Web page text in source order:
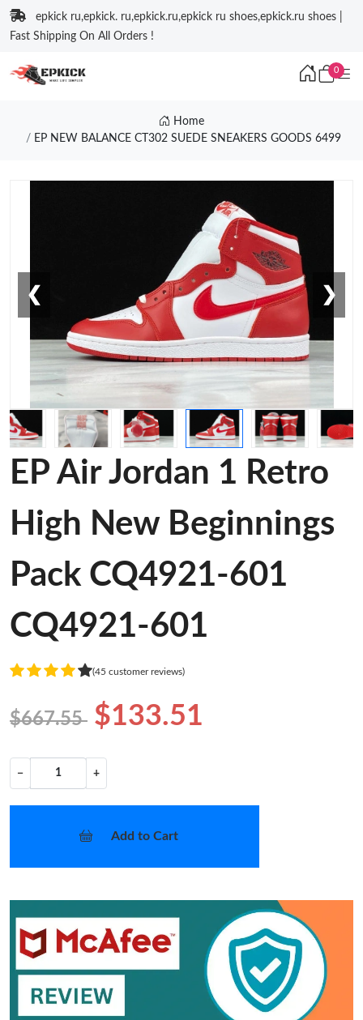
epkick ru,epkick. ru,epkick.ru,epkick ru shoes,epkick.ru shoes |
Fast Shipping On All Orders !
0
Home
EP NEW BALANCE CT302 SUEDE SNEAKERS GOODS 6499
❮ ❯
EP Air Jordan 1 Retro
High New Beginnings
Pack CQ4921-601
CQ4921-601
(45 customer reviews)
$667.55 $133.51
− +
Add to Cart